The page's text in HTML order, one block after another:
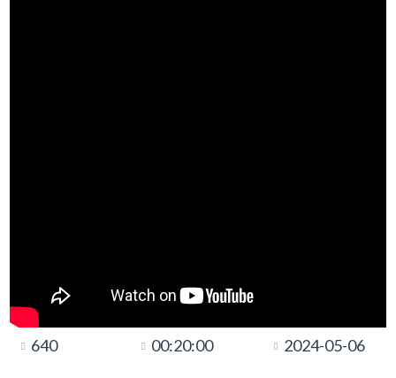
640 00:20:00 2024-05-06